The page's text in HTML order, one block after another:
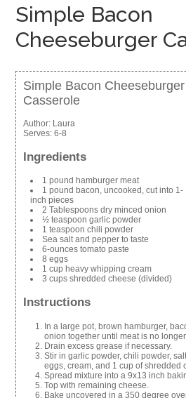
Simple Bacon
Cheeseburger
Simple Bacon Cheeseburger
Casserole
Author: Laura
Serves:6-8
Ingredients
1 pound hamburger meat
1 pound bacon, uncooked, cut into 1-
inch pieces
2 Tablespoons dry minced onion
½ teaspoon garlic powder
1 teaspoon chili powder
Sea salt and pepper to taste
6-ounces tomato paste
8 eggs
1 cup heavy whipping cream
3 cups shredded cheese (divided)
Instructions
In a large pot, brown hamburger,
onion together until meat is no
Drain excess grease if necessary.
Stir in garlic powder, chili powder,
eggs, cream, and 1 cup of shredded
Spread mixture into a 9x13 inch
Top with remaining cheese.
Bake uncovered in a 350 degree